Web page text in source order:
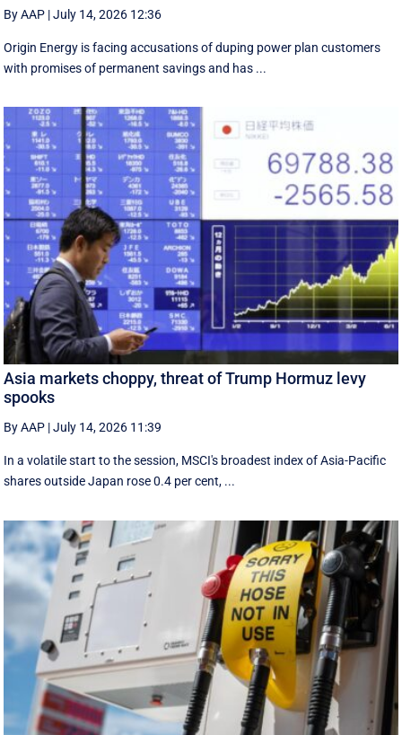
By AAP |July 14, 2026 12:36
Origin Energy is facing accusations of duping power plan customers
with promises of permanent savings and has ...
Asia markets choppy, threat of Trump Hormuz levy
spooks
By AAP |July 14, 2026 11:39
In a volatile start to the session, MSCI's broadest index of Asia-Pacific
shares outside Japan rose 0.4 per cent, ...